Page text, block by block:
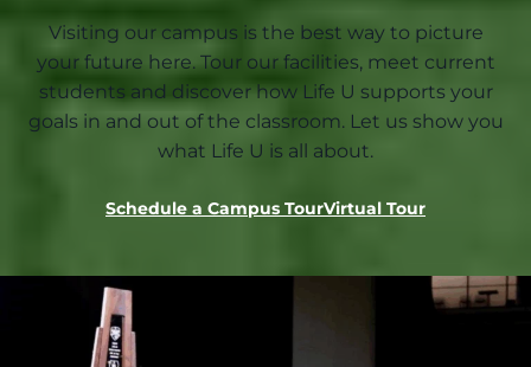
Visiting our campus is the best way to picture
your future here. Tour our facilities, meet current
students and discover how Life U supports your
goals in and out of the classroom. Let us show you
what Life U is all about.
Schedule a Campus TourVirtual Tour